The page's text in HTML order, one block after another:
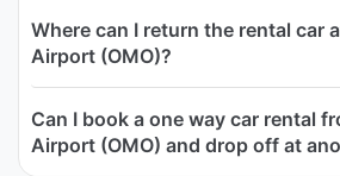
Where can I return the rental car
Airport (OMO)?
Can I book a one way car rental
Airport (OMO) and drop off at